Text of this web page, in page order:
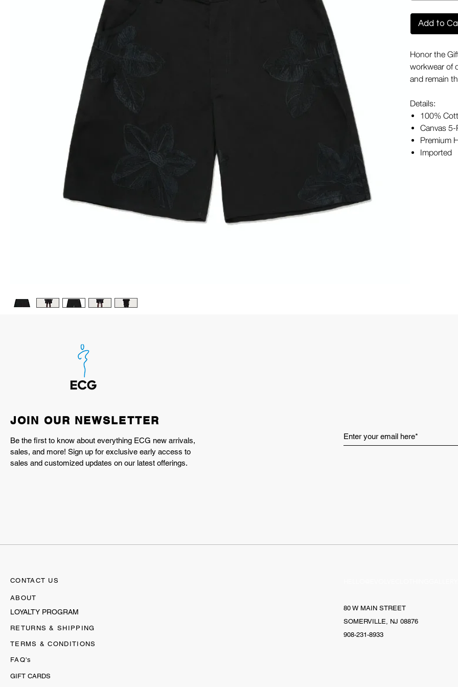
Add to
Honor the
workwear of
and remain
Details:
100%
Canvas
Premium
Imported
JOIN OUR NEWSLETTER
Be the first to know about everything ECG new arrivals,
sales, and more! Sign up for exclusive early access to
sales and customized updates on our latest offerings.
CONTACT US
ABOUT
LOYALTY PROGRAM
RETURNS & SHIPPING
TERMS & CONDITIONS
FAQ's
GIFT CARDS
80 W MAIN STREET
SOMERVILLE, NJ 08876
908-231-8933